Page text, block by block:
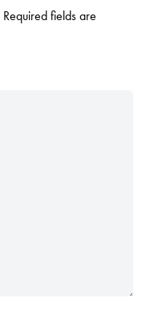
Required fields are